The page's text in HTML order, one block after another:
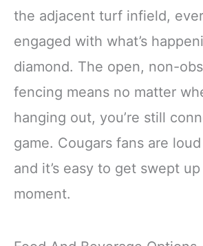
the adjacent turf infield,
engaged with what’s
diamond. The open, non-
fencing means no matter
hanging out, you’re still
game. Cougars fans are
and it’s easy to get swept
moment.